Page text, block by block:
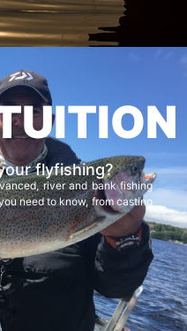
flyfishing?
river and bank fishing
need to know, from casting